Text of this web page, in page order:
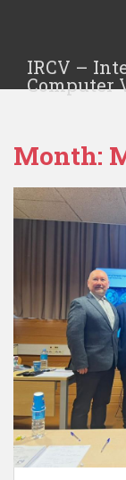
IRCV –
Computer
Month: